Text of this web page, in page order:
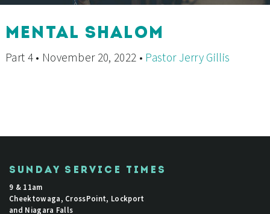
MENTAL SHALOM
Part 4 • November 20, 2022 • Pastor Jerry Gillis
SUNDAY SERVICE TIMES
9 & 11am
Cheektowaga, CrossPoint, Lockport
and Niagara Falls